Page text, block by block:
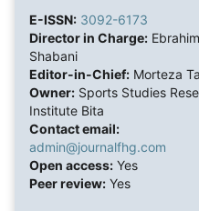
E-ISSN: 3092-6173
Director in Charge: Ebrahim
Shabani
Editor-in-Chief: Morteza
Owner: Sports Studies
Institute Bita
Contact email:
admin@journalfhg.com
Open access: Yes
Peer review: Yes